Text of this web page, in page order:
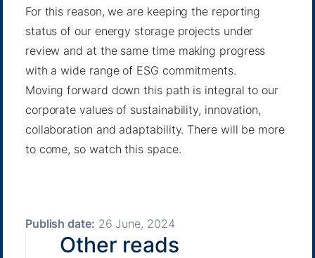
For this reason, we are keeping the reporting
status of our energy storage projects under
review and at the same time making progress
with a wide range of ESG commitments.
Moving forward down this path is integral to our
corporate values of sustainability, innovation,
collaboration and adaptability. There will be more
to come, so watch this space.
Publish date: 26 June, 2024
Other reads